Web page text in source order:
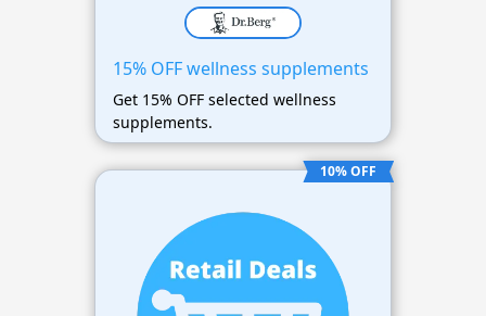
15% OFF wellness supplements
Get 15% OFF selected wellness
supplements.
10% OFF